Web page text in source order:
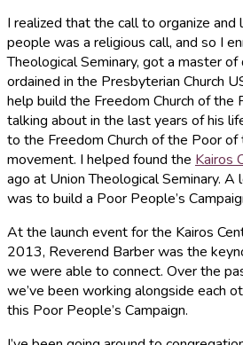
I realized that the call to organize
people was a religious call, and so I
Theological Seminary, got a master
ordained in the Presbyterian Church
help build the Freedom Church of the
talking about in the last years of his
to the Freedom Church of the Poor
movement. I helped found the Kairos
ago at Union Theological Seminary.
was to build a Poor People’s
At the launch event for the Kairos
2013, Reverend Barber was the
we were able to connect. Over the
we’ve been working alongside each
this Poor People’s Campaign.